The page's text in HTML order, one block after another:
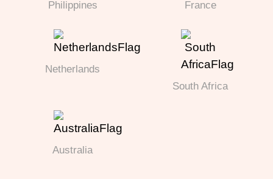
Philippines France
Netherlands
South Africa
Australia